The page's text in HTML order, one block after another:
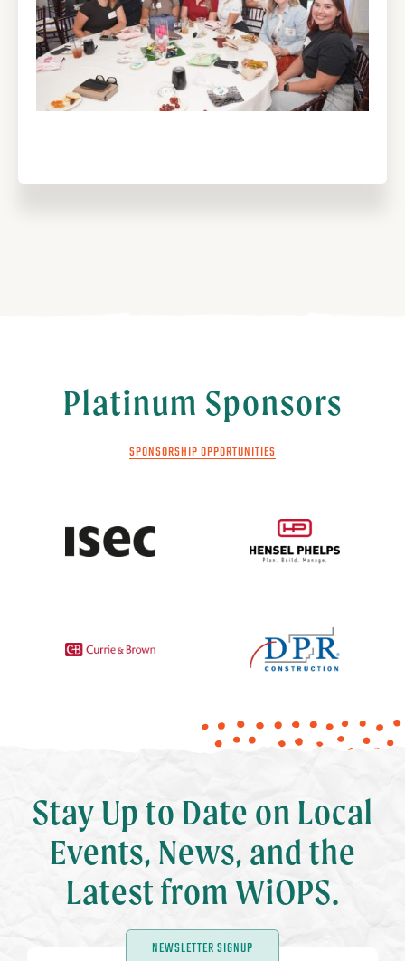
Platinum Sponsors
SPONSORSHIP OPPORTUNITIES
Stay Up to Date on Local
Events, News, and the
Latest from WiOPS.
NEWSLETTER SIGNUP